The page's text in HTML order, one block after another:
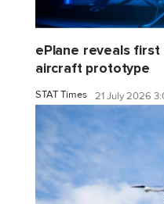
ePlane reveals first
aircraft prototype
STAT Times 21 July 2026